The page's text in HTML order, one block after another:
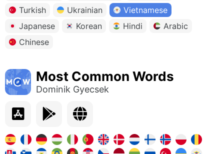
Turkish
Ukrainian
Vietnamese
Japanese
Korean Hindi
Arabic
Chinese
Most Common Words
Dominik Gyecsek